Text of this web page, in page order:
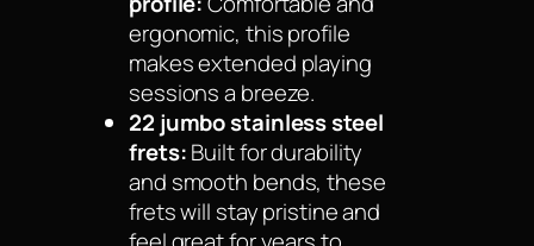
ergonomic, this profile
makes extended playing
sessions a breeze.
22 jumbo stainless steel
frets:Built for durability
and smooth bends, these
frets will stay pristine and